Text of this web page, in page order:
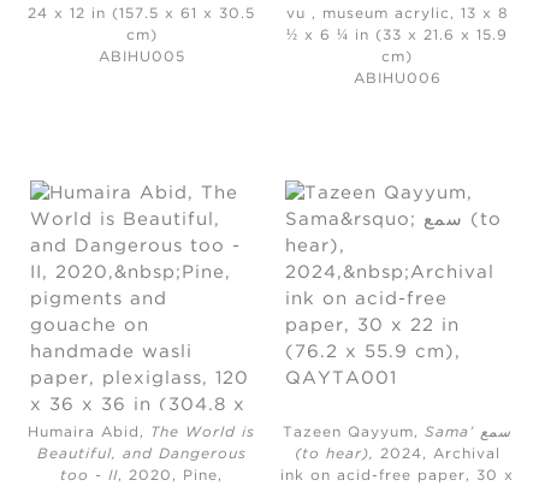
24 x 12 in (157.5 x 61 x 30.5
cm)
ABIHU005
vu , museum acrylic, 13 x 8
½ x 6 ¼ in (33 x 21.6 x 15.9
cm)
ABIHU006
Humaira Abid, The World is
Beautiful, and Dangerous
too - II, 2020,
Pine,
Tazeen Qayyum,Sama’ سمع
(to hear)
2024,
Archival
ink on acid-free paper, 30 x